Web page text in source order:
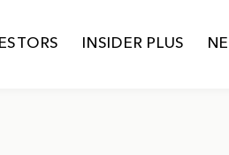
INSIDER PLUS